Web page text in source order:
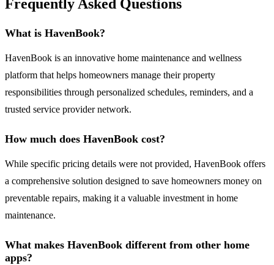
Frequently Asked Questions
What is HavenBook?
HavenBook is an innovative home maintenance and wellness
platform that helps homeowners manage their property
responsibilities through personalized schedules, reminders, and a
trusted service provider network.
How much does HavenBook cost?
While specific pricing details were not provided, HavenBook offers
a comprehensive solution designed to save homeowners money on
preventable repairs, making it a valuable investment in home
maintenance.
What makes HavenBook different from other home
apps?